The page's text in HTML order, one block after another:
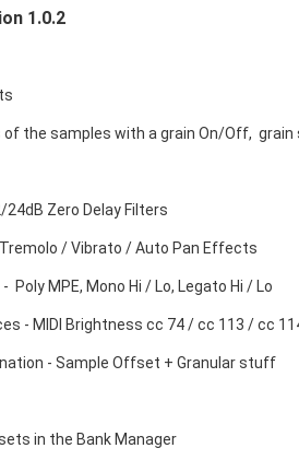
1.0.2
the samples with a grain On/Off, grain
Zero Delay Filters
/ Vibrato / Auto Pan Effects
Poly MPE, Mono Hi / Lo, Legato Hi / Lo
- MIDI Brightness cc 74 / cc 113 / cc
- Sample Offset + Granular stuff
in the Bank Manager